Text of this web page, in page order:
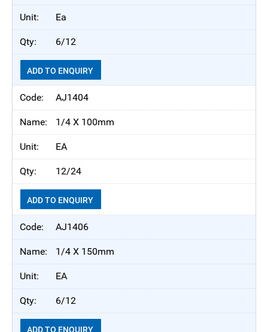
Ea
6/12
ADD TO ENQUIRY
AJ1404
1/4 X 100mm
EA
12/24
ADD TO ENQUIRY
AJ1406
1/4 X 150mm
EA
6/12
ADD TO ENQUIRY